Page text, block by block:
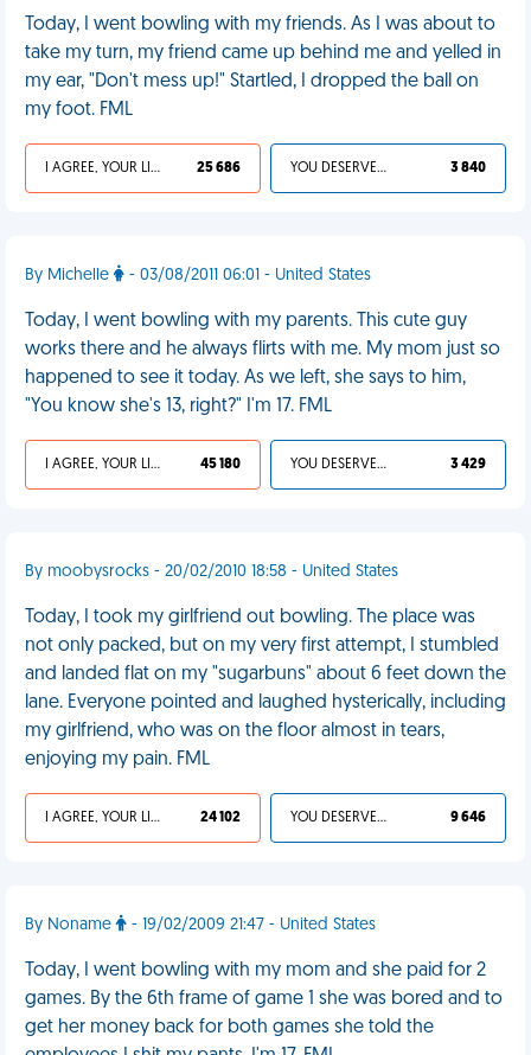
Today, I went bowling with my friends. As I was about to
take my turn, my friend came up behind me and yelled in
my ear, "Don't mess up!" Startled, I dropped the ball on
my foot. FML
I AGREE, YOUR LIFE SUCKS 25 686 YOU DESERVED IT 3 840
By Michelle - 03/08/2011 06:01 - United States
Today, I went bowling with my parents. This cute guy
works there and he always flirts with me. My mom just so
happened to see it today. As we left, she says to him,
"You know she's 13, right?" I'm 17. FML
I AGREE, YOUR LIFE SUCKS 45 180 YOU DESERVED IT 3 429
By moobysrocks - 20/02/2010 18:58 - United States
Today, I took my girlfriend out bowling. The place was
not only packed, but on my very first attempt, I stumbled
and landed flat on my "sugarbuns" about 6 feet down the
lane. Everyone pointed and laughed hysterically, including
my girlfriend, who was on the floor almost in tears,
enjoying my pain. FML
I AGREE, YOUR LIFE SUCKS 24 102 YOU DESERVED IT 9 646
By Noname - 19/02/2009 21:47 - United States
Today, I went bowling with my mom and she paid for 2
games. By the 6th frame of game 1 she was bored and to
get her money back for both games she told the